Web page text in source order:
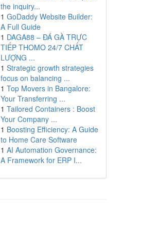
the inquiry...
1 GoDaddy Website Builder:
A Full Guide
1 DAGA88 – ĐÁ GÀ TRỰC
TIẾP THOMO 24/7 CHẤT
LƯỢNG ...
1 Strategic growth strategies
focus on balancing ...
1 Top Movers in Bangalore:
Your Transferring ...
1 Tailored Containers : Boost
Your Company ...
1 Boosting Efficiency: A Guide
to Home Care Software
1 AI Automation Governance:
A Framework for ERP I...